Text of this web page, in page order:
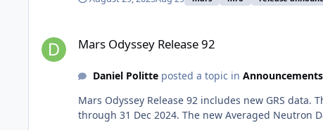
Mars Odyssey Release 92
Daniel Politteposted a topic in Announcements
Mars Odyssey Release 92 includes new GRS data.
through 31 Dec 2024. The new Averaged Neutron